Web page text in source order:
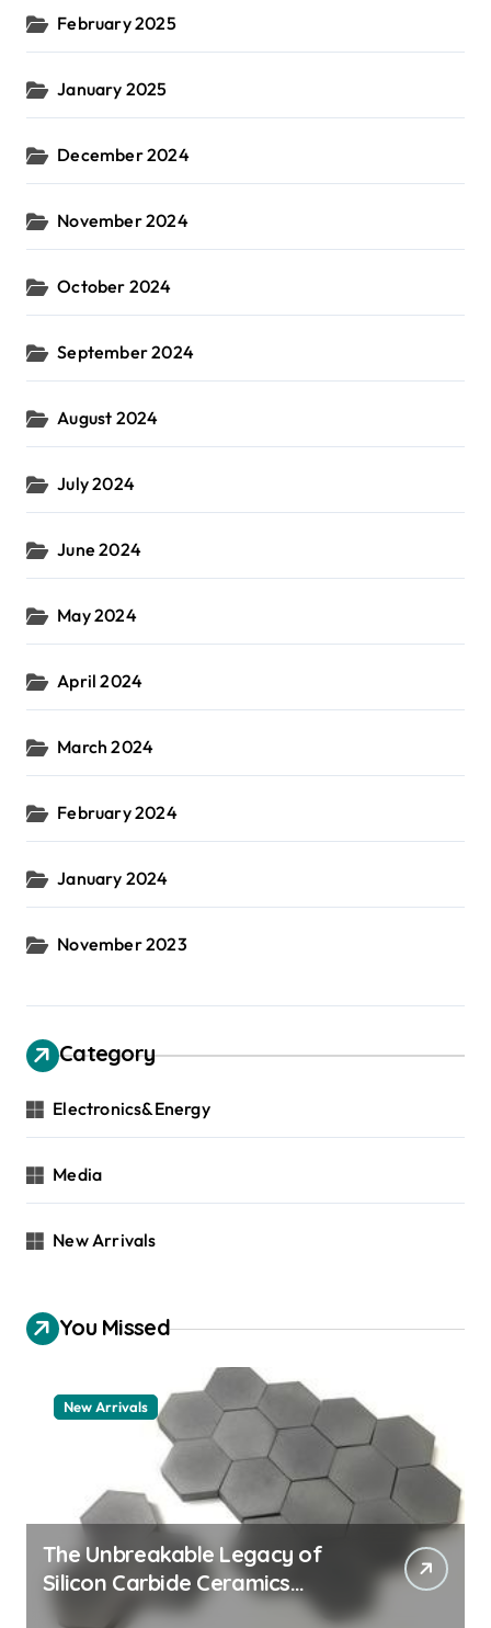
February 2025
January 2025
December 2024
November 2024
October 2024
September 2024
August 2024
July 2024
June 2024
May 2024
April 2024
March 2024
February 2024
January 2024
November 2023
Category
Electronics&Energy
Media
New Arrivals
You Missed
New Arrivals
The Unbreakable Legacy of
Silicon Carbide Ceramics
machining boron nitride